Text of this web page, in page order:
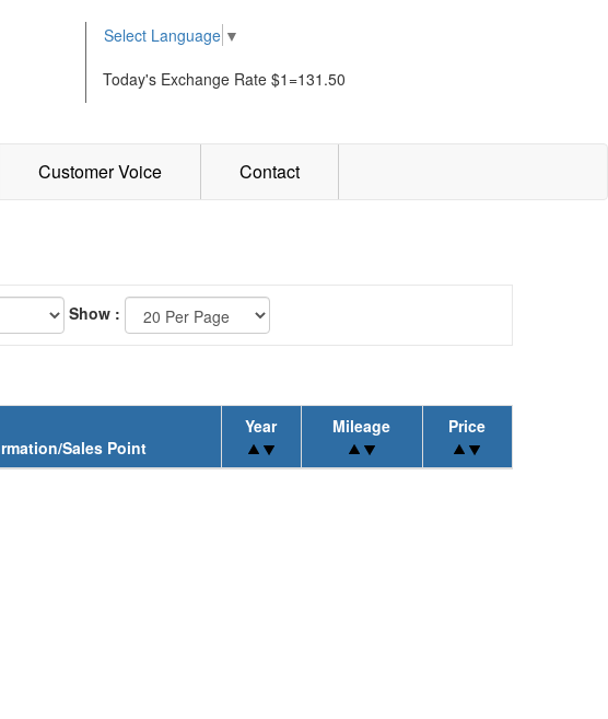
Select Language ▼
Today's Exchange Rate $1=131.50
Customer Voice Contact
Show :
Sales Point
Year Mileage Price